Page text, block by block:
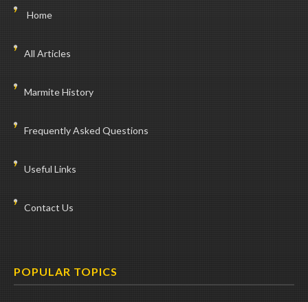
Home
All Articles
Marmite History
Frequently Asked Questions
Useful Links
Contact Us
POPULAR TOPICS